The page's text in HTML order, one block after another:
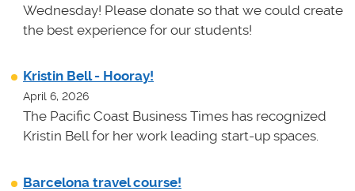
Wednesday! Please donate so that we could create
the best experience for our students!
Kristin Bell - Hooray!
April 6, 2026
The Pacific Coast Business Times has recognized
Kristin Bell for her work leading start-up spaces.
Barcelona travel course!